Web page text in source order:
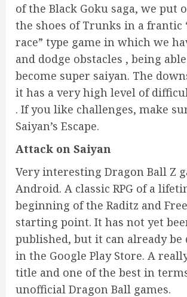
of the Black Goku saga, we put
the shoes of Trunks in a frantic
race” type game in which we
and dodge obstacles , being
become super saiyan. The
it has a very high level of
. If you like challenges, make
Saiyan’s Escape.
Attack on Saiyan
Very interesting Dragon Ball Z
Android. A classic RPG of a
beginning of the Raditz and
starting point. It has not yet
published, but it can already be
in the Google Play Store. A
title and one of the best in
unofficial Dragon Ball games.